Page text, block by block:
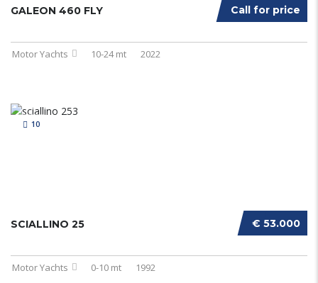
Call for price
GALEON 460 FLY
Motor Yachts 10-24 mt 2022
10
€ 53.000
SCIALLINO 25
Motor Yachts 0-10 mt 1992